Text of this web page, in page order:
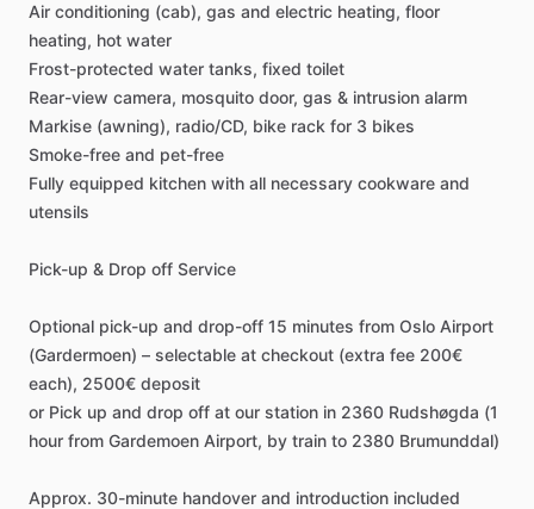
Air conditioning (cab), gas and electric heating, floor
heating, hot water
Frost-protected water tanks, fixed toilet
Rear-view camera, mosquito door, gas & intrusion alarm
Markise (awning), radio​/​CD, bike rack for 3 bikes
Smoke-free and pet-free
Fully equipped kitchen with all necessary cookware and
utensils
Pick-up & Drop off Service
Optional pick-up and drop-off 15 minutes from Oslo Airport
(Gardermoen) – selectable at checkout (extra fee 200€
each), 2500€ deposit
or Pick up and drop off at our station in 2360 Rudshøgda (1
hour from Gardemoen Airport, by train to 2380 Brumunddal)
Approx. 30-minute handover and introduction included